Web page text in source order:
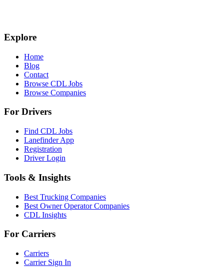
Explore
Home
Blog
Contact
Browse CDL Jobs
Browse Companies
For Drivers
Find CDL Jobs
Lanefinder App
Registration
Driver Login
Tools & Insights
Best Trucking Companies
Best Owner Operator Companies
CDL Insights
For Carriers
Carriers
Carrier Sign In